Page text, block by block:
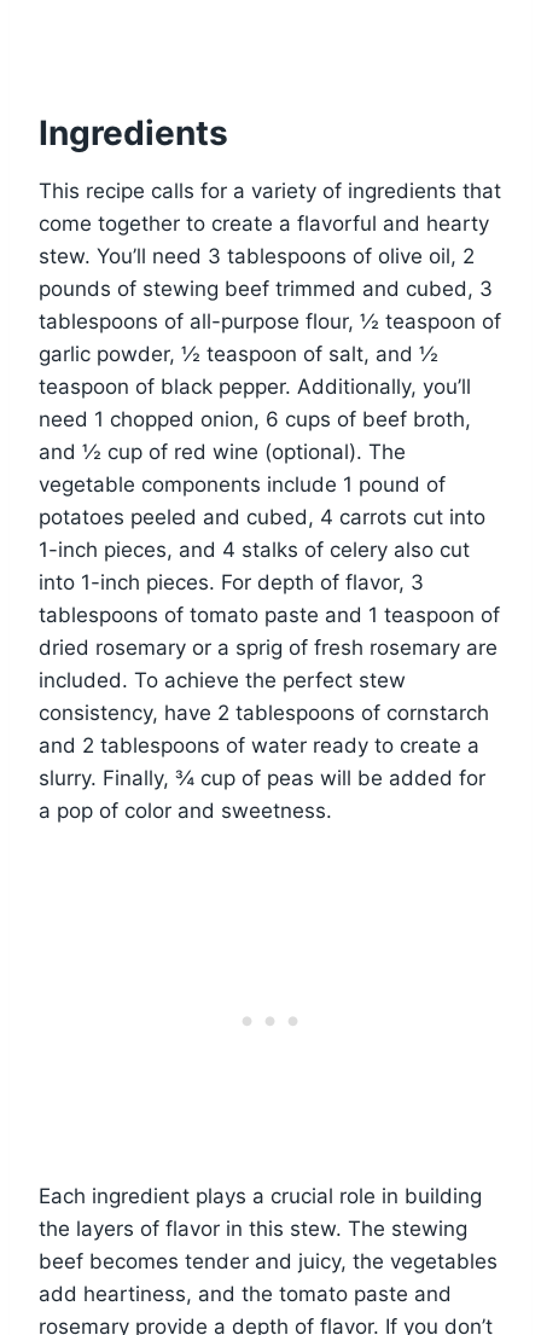
Ingredients
This recipe calls for a variety of ingredients that
come together to create a flavorful and hearty
stew. You’ll need 3 tablespoons of olive oil, 2
pounds of stewing beef trimmed and cubed, 3
tablespoons of all-purpose flour, ½ teaspoon of
garlic powder, ½ teaspoon of salt, and ½
teaspoon of black pepper. Additionally, you’ll
need 1 chopped onion, 6 cups of beef broth,
and ½ cup of red wine (optional). The
vegetable components include 1 pound of
potatoes peeled and cubed, 4 carrots cut into
1-inch pieces, and 4 stalks of celery also cut
into 1-inch pieces. For depth of flavor, 3
tablespoons of tomato paste and 1 teaspoon of
dried rosemary or a sprig of fresh rosemary are
included. To achieve the perfect stew
consistency, have 2 tablespoons of cornstarch
and 2 tablespoons of water ready to create a
slurry. Finally, ¾ cup of peas will be added for
a pop of color and sweetness.
Each ingredient plays a crucial role in building
the layers of flavor in this stew. The stewing
beef becomes tender and juicy, the vegetables
add heartiness, and the tomato paste and
rosemary provide a depth of flavor. If you don’t